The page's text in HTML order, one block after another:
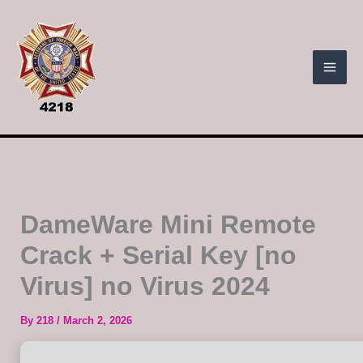
content
DameWare Mini Remote
Crack + Serial Key [no
Virus] no Virus 2024
By 218 / March 2, 2026